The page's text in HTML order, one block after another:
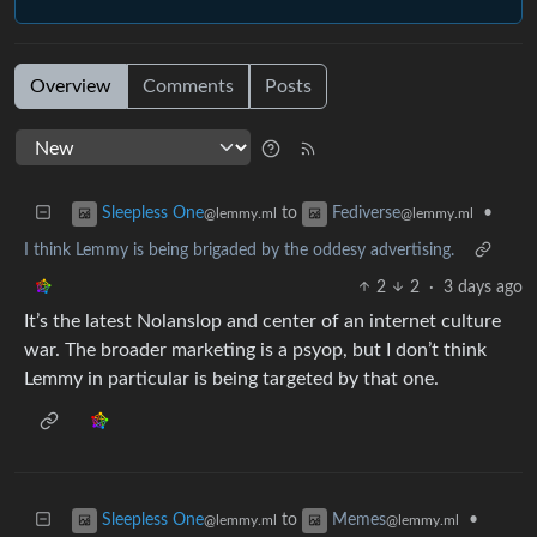
Overview Comments Posts
Sleepless One@lemmy.ml to Fediverse@lemmy.ml •
I think Lemmy is being brigaded by the oddesy advertising.
2 2 · 3 days ago
It’s the latest Nolanslop and center of an internet culture
war. The broader marketing is a psyop, but I don’t think
Lemmy in particular is being targeted by that one.
Sleepless One@lemmy.ml to Memes@lemmy.ml •